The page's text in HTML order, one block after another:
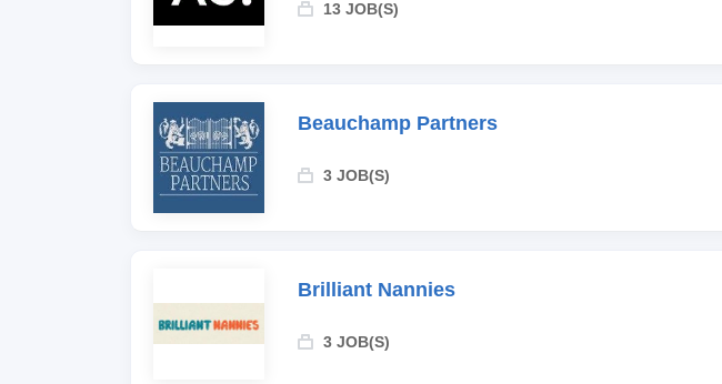
13 JOB(S)
Beauchamp Partners
3 JOB(S)
Brilliant Nannies
3 JOB(S)